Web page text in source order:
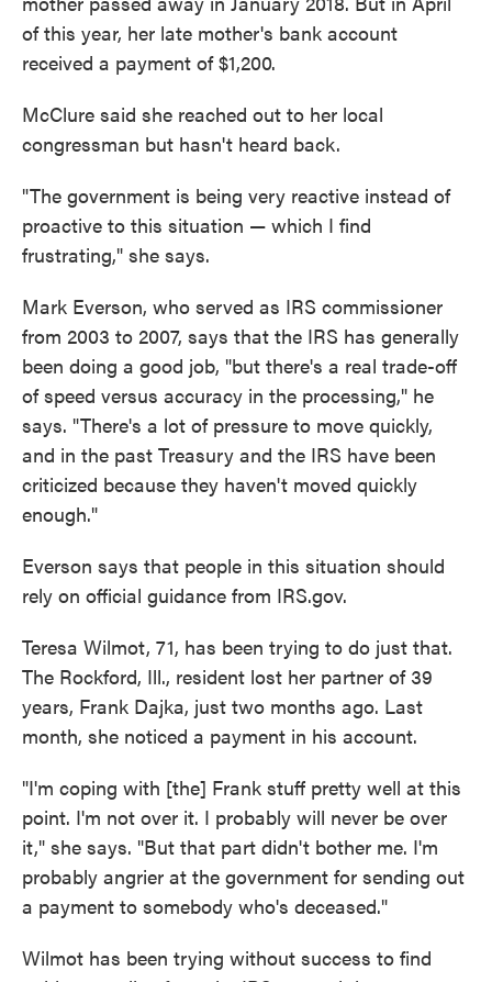
of this year, her late mother's bank account
received a payment of $1,200.
McClure said she reached out to her local
congressman but hasn't heard back.
"The government is being very reactive instead of
proactive to this situation — which I find
frustrating," she says.
Mark Everson, who served as IRS commissioner
from 2003 to 2007, says that the IRS has generally
been doing a good job, "but there's a real trade-off
of speed versus accuracy in the processing," he
says. "There's a lot of pressure to move quickly,
and in the past Treasury and the IRS have been
criticized because they haven't moved quickly
enough."
Everson says that people in this situation should
rely on official guidance from IRS.gov.
Teresa Wilmot, 71, has been trying to do just that.
The Rockford, Ill., resident lost her partner of 39
years, Frank Dajka, just two months ago. Last
month, she noticed a payment in his account.
"I'm coping with [the] Frank stuff pretty well at this
point. I'm not over it. I probably will never be over
it," she says. "But that part didn't bother me. I'm
probably angrier at the government for sending out
a payment to somebody who's deceased."
Wilmot has been trying without success to find